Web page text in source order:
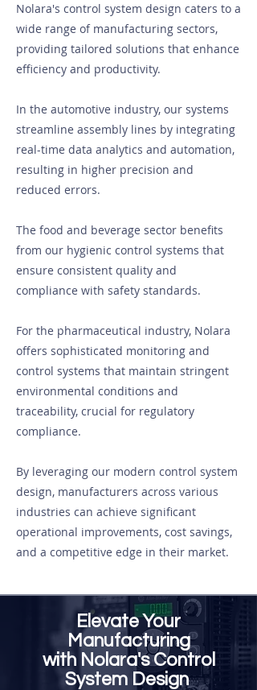
Nolara's control system design caters to a
wide range of manufacturing sectors,
providing tailored solutions that enhance
efficiency and productivity.
In the automotive industry, our systems
streamline assembly lines by integrating
real-time data analytics and automation,
resulting in higher precision and
reduced errors.
The food and beverage sector benefits
from our hygienic control systems that
ensure consistent quality and
compliance with safety standards.
For the pharmaceutical industry, Nolara
offers sophisticated monitoring and
control systems that maintain stringent
environmental conditions and
traceability, crucial for regulatory
compliance.
By leveraging our modern control system
design, manufacturers across various
industries can achieve significant
operational improvements, cost savings,
and a competitive edge in their market.
Elevate Your
Manufacturing
with Nolara's Control
System Design